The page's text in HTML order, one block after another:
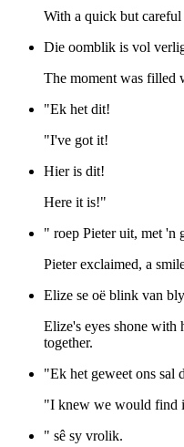
With a quick but careful
Die oomblik is vol
The moment was filled
"Ek het dit!
"I've got it!
Hier is dit!
Here it is!"
" roep Pieter uit, met 'n
Pieter exclaimed, a
Elize se oë blink van
Elize's eyes shone with
together.
"Ek het geweet ons sal
"I knew we would find
" sê sy vrolik.